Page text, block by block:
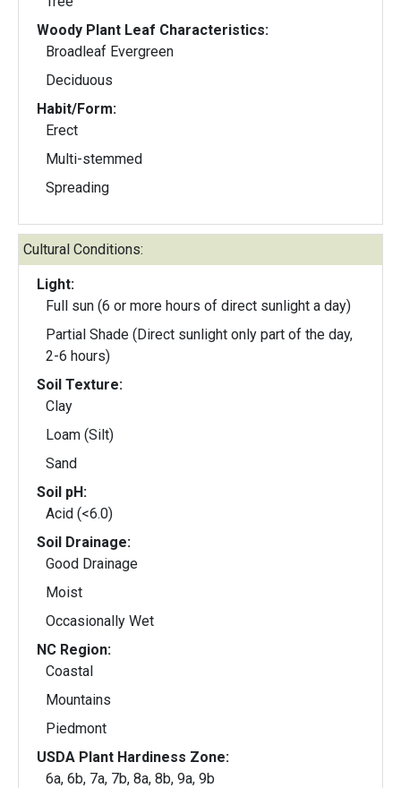
Woody Plant Leaf Characteristics:
Broadleaf Evergreen
Deciduous
Habit/Form:
Erect
Multi-stemmed
Spreading
Cultural Conditions:
Light:
Full sun (6 or more hours of direct sunlight a day)
Partial Shade (Direct sunlight only part of the day,
2-6 hours)
Soil Texture:
Clay
Loam (Silt)
Sand
Soil pH:
Acid (<6.0)
Soil Drainage:
Good Drainage
Moist
Occasionally Wet
NC Region:
Coastal
Mountains
Piedmont
USDA Plant Hardiness Zone:
6a, 6b, 7a, 7b, 8a, 8b, 9a, 9b